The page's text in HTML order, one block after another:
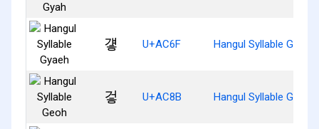
걯 U+AC6F Hangul Syllable Gyaeh
겋 U+AC8B Hangul Syllable Geoh